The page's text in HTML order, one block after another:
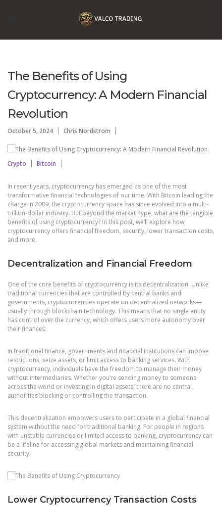
The Benefits of Using
Cryptocurrency: A Modern Financial
Revolution
October 5, 2024 Chris Nordstrom
Crypto Bitcoin
In recent years, cryptocurrency has emerged as one of the most
transformative financial technologies of our time. With Bitcoin leading the
charge in 2009, the cryptocurrency space has since evolved into a multi-
trillion-dollar industry. But beyond the market hype, what are the tangible
benefits of using cryptocurrency? In this post, we’ll explore how
cryptocurrency offers financial freedom, security, lower transaction costs,
and more.
Decentralization and Financial Freedom
One of the core benefits of cryptocurrency is its decentralization. Unlike
traditional currencies that are controlled by central banks and
governments, cryptocurrencies operate on decentralized networks—
usually through blockchain technology. This means that no single entity
has control over the currency, which offers users more autonomy over
their finances.
In traditional finance, governments and financial institutions can impose
restrictions, seize assets, or limit access to banking services. With
cryptocurrency, individuals have the freedom to manage their money
without intermediaries. Whether you’re sending money to someone
across the world or investing in digital assets, there are no central
authorities blocking or controlling the transaction.
This decentralization empowers users to participate in a global financial
system without the need for traditional banking. For people in regions
with unstable currencies or limited access to banking, cryptocurrency can
be a lifeline for accessing global markets and maintaining financial
security.
Lower Cryptocurrency Transaction Costs